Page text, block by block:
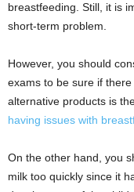
breastfeeding. Still, it is
short-term problem.
However, you should
exams to be sure if
alternative products is
having issues with
On the other hand, you
milk too quickly since it